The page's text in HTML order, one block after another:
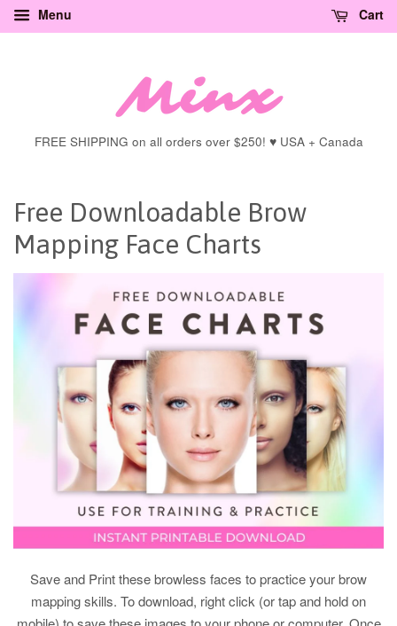
Menu Cart
FREE SHIPPING on all orders over $250! ♥ USA + Canada
Free Downloadable Brow
Mapping Face Charts
Save and Print these browless faces to practice your brow
mapping skills. To download, right click (or tap and hold on